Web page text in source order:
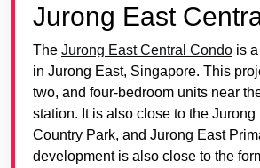
Jurong East
The Jurong East Central Condo is
in Jurong East, Singapore. This
two, and four-bedroom units near
station. It is also close to the
Country Park, and Jurong East
development is also close to the